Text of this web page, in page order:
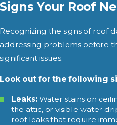
Signs Your Roof
Recognizing the signs of roof
addressing problems before
significant issues.
Look out for the following
Leaks: Water stains on
the attic, or visible water
roof leaks that require